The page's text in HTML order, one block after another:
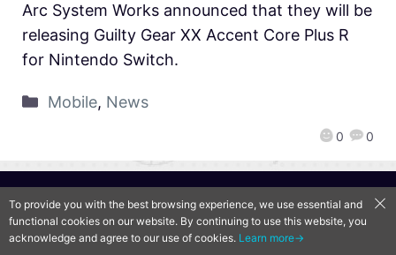
0 0
Arc System Works announced that they will be
releasing Guilty Gear XX Accent Core Plus R
for Nintendo Switch.
Mobile, News
QooApp Limited © 2026
To provide you with the best browsing experience, we use essential and
functional cookies on our website. By continuing to use this website, you
acknowledge and agree to our use of cookies. Learn more→